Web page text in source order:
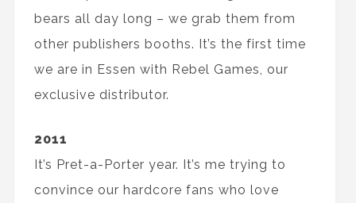
bears all day long – we grab them from
other publishers booths. It’s the first time
we are in Essen with Rebel Games, our
exclusive distributor.
2011
It’s Pret-a-Porter year. It’s me trying to
convince our hardcore fans who love